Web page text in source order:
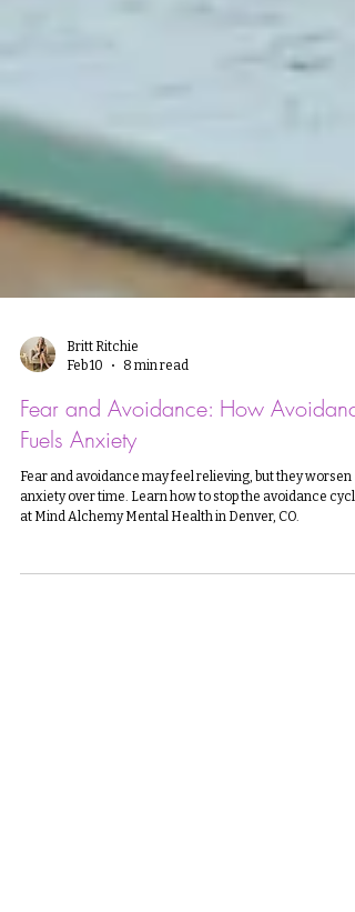
Britt Ritchie
Feb 10
8 min read
Fear and Avoidance: How Avoidance
Fuels Anxiety
Fear and avoidance may feel relieving, but they worsen